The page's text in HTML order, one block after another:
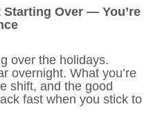
Starting Over — You’re
over the holidays.
overnight. What you’re
shift, and the good
fast when you stick to